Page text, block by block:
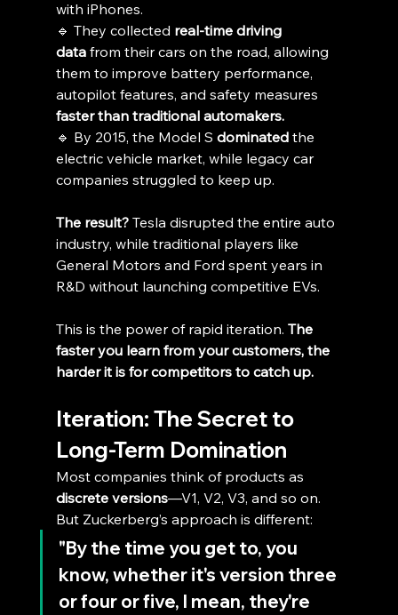
with iPhones.
🔹 They collected real-time driving
data from their cars on the road, allowing
them to improve battery performance,
autopilot features, and safety measures
faster than traditional automakers.
🔹 By 2015, the Model S dominated the
electric vehicle market, while legacy car
companies struggled to keep up.
The result? Tesla disrupted the entire auto
industry, while traditional players like
General Motors and Ford spent years in
R&D without launching competitive EVs.
This is the power of rapid iteration. The
faster you learn from your customers, the
harder it is for competitors to catch up.
Iteration: The Secret to
Long-Term Domination
Most companies think of products as
discrete versions—V1, V2, V3, and so on.
But Zuckerberg’s approach is different:
"By the time you get to, you
know, whether it's version three
or four or five, I mean, they're